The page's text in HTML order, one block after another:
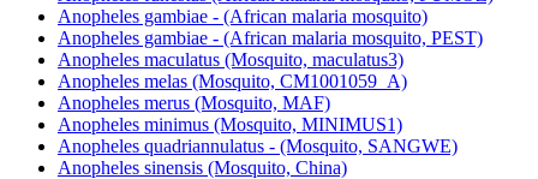
Anopheles gambiae - (African malaria mosquito)
Anopheles gambiae - (African malaria mosquito, PEST)
Anopheles maculatus (Mosquito, maculatus3)
Anopheles melas (Mosquito, CM1001059_A)
Anopheles merus (Mosquito, MAF)
Anopheles minimus (Mosquito, MINIMUS1)
Anopheles quadriannulatus - (Mosquito, SANGWE)
Anopheles sinensis (Mosquito, China)